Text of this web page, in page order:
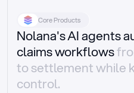
Core Products
Nolana's AI agents
claims workflows
to settlement while
control.